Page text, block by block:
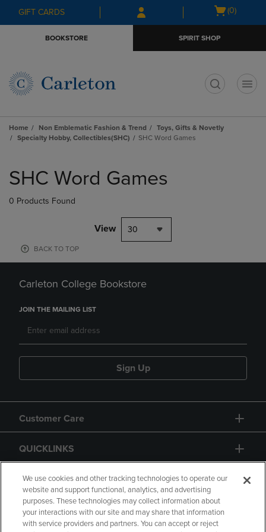
Skip
to
Skip
to
menu
GIFT CARDS
Open
(0)
BOOKSTORE SPIRIT SHOP
Home Non Emblematic Fashion & Trend
Toys, Gifts & Novetly
Specialty Hobby, Collectibles(SHC)
SHC Word Games
products
SHC Word Games
0 Products Found
View 30
BACK TO TOP
Carleton College Bookstore
JOIN THE MAILING LIST
Sign Up
Customer Care
QUICKLINKS
GIFT CARD
We use cookies and other tracking technologies to operate our
website and support functional, analytics, and advertising
purposes. These technologies may collect information about
your interactions with our site and may share that information
with service providers and partners. You can accept or reject